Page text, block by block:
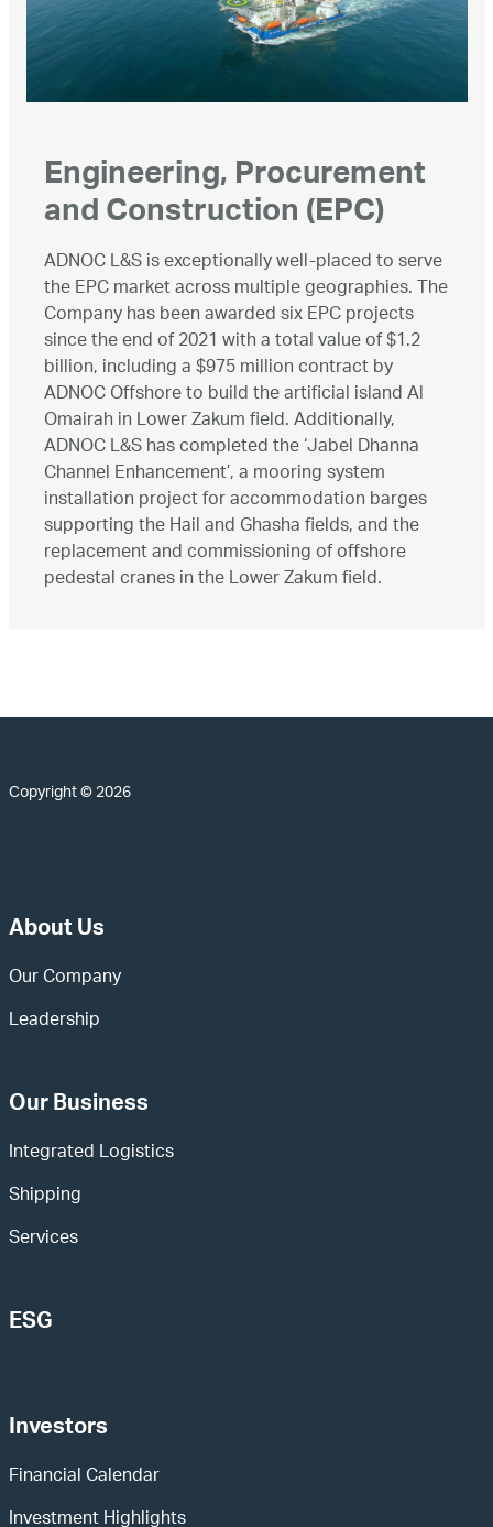
Engineering, Procurement
and Construction (EPC)
ADNOC L&S is exceptionally well-placed to serve
the EPC market across multiple geographies. The
Company has been awarded six EPC projects
since the end of 2021 with a total value of $1.2
billion, including a $975 million contract by
ADNOC Offshore to build the artificial island Al
Omairah in Lower Zakum field. Additionally,
ADNOC L&S has completed the ‘Jabel Dhanna
Channel Enhancement’, a mooring system
installation project for accommodation barges
supporting the Hail and Ghasha fields, and the
replacement and commissioning of offshore
pedestal cranes in the Lower Zakum field.
Copyright © 2026
About Us
Our Company
Leadership
Our Business
Integrated Logistics
Shipping
Services
ESG
Investors
Financial Calendar
Investment Highlights